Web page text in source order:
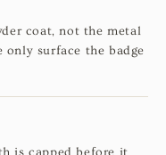
coat, not the metal
surface the badge